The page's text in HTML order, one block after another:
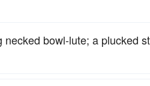
necked bowl-lute; a plucked